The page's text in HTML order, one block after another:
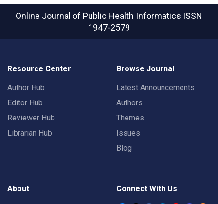
Online Journal of Public Health Informatics ISSN
1947-2579
Resource Center
Author Hub
Editor Hub
Reviewer Hub
Librarian Hub
Browse Journal
Latest Announcements
Authors
Themes
Issues
Blog
About Connect With Us